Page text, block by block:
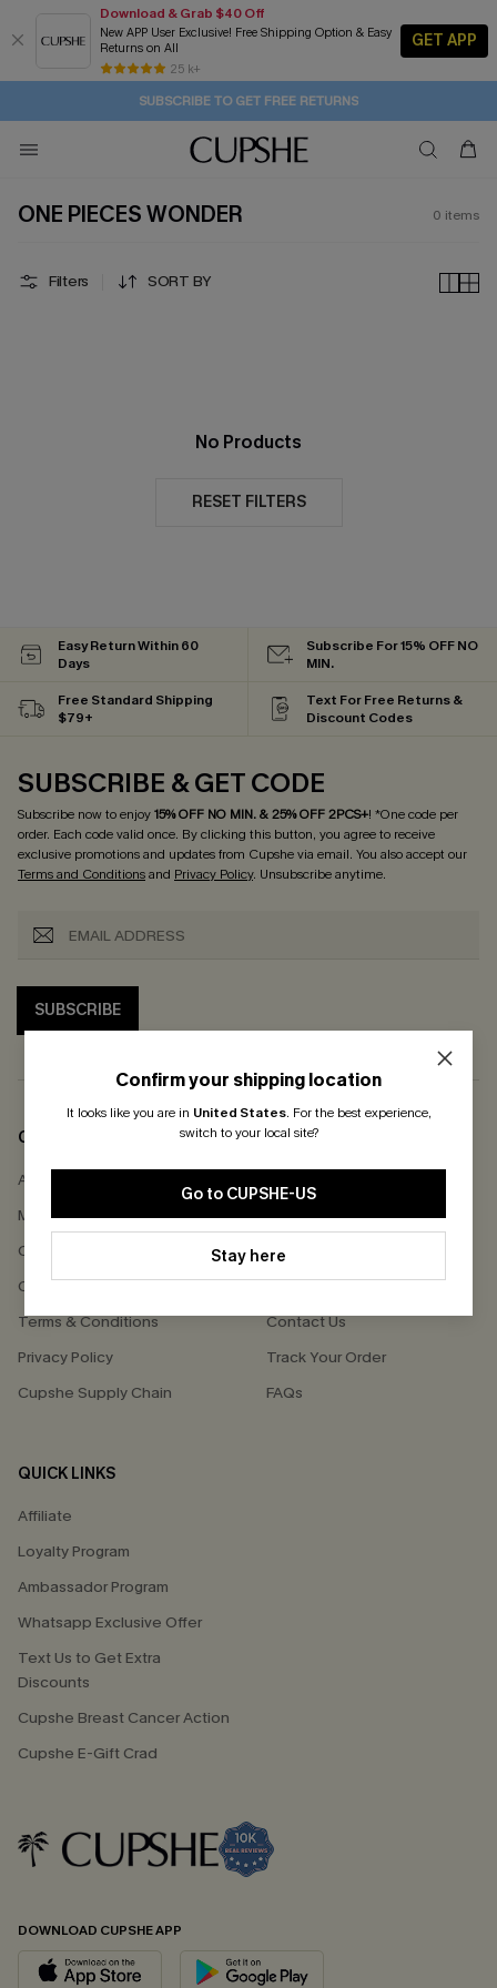
Download & Grab $40 Off
New APP User Exclusive! Free Shipping Option & Easy
Returns on All
25 k+
GET APP
Buy 2+ Styles, Get Extra 15% Off 2D:5H:13M:53S
Subscribe | 15% off no min/25% off 2Pcs+
Free Standard Shipping $79+
SUBSCRIBE TO GET FREE RETURNS
ONE PIECES WONDER 0 items
Filters SORT BY
No Products
RESET FILTERS
Confirm your shipping location
It looks like you are in United States. For the best experience,
switch to your local site?
Go to CUPSHE-US
Stay here
Easy Return Within 60
Days
Subscribe For 15% OFF NO
MIN.
Free Standard Shipping
$79+
Text For Free Returns &
Discount Codes
SUBSCRIBE & GET CODE
Subscribe now to enjoy15% OFF NO MIN. & 25% OFF 2PCS+! *One code per
order. Each code valid once. By clicking this button, you agree to receive
exclusive promotions and updates from Cupshe via email. You also accept our
Terms and Conditionsand Privacy Policy. Unsubscribe anytime.
SUBSCRIBE
COMPANY INFO
About Us
Meet Cupshe
Cupshe Cares
Customer Reviews
Terms & Conditions
Privacy Policy
Cupshe Supply Chain
SERVICE CENTER
Delivery
Returns
Start A Return
Contact Us
Track Your Order
FAQs
QUICK LINKS
Affiliate
Loyalty Program
Ambassador Program
Whatsapp Exclusive Offer
Text Us to Get Extra
Discounts
Cupshe Breast Cancer Action
Cupshe E-Gift Crad
DOWNLOAD CUPSHE APP